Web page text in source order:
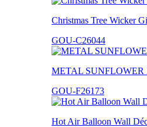
Christmas Tree Wicker
GOU-C26044
METAL SUNFLOWER
GOU-F26173
Hot Air Balloon Wall